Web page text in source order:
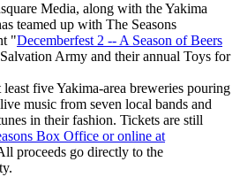
Media, along with the Yakima
teamed up with The Seasons
"Decemberfest 2 -- A Season of Beers
Army and their annual Toys for
five Yakima-area breweries pouring
music from seven local bands and
in their fashion. Tickets are still
Box Office or online at
proceeds go directly to the